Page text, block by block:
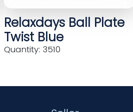
Relaxdays Ball Plate
Twist Blue
Quantity: 3510